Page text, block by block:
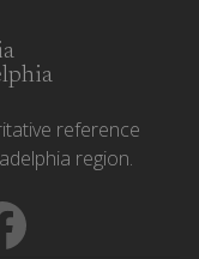
reference
region.
Like